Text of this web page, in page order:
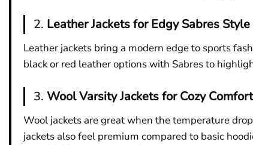
2. Leather Jackets for Edgy Sabres Style
Leather jackets bring a modern edge to sports
black or red leather options with Sabres to
3. Wool Varsity Jackets for Cozy Comfort
Wool jackets are great when the temperature
jackets also feel premium compared to basic